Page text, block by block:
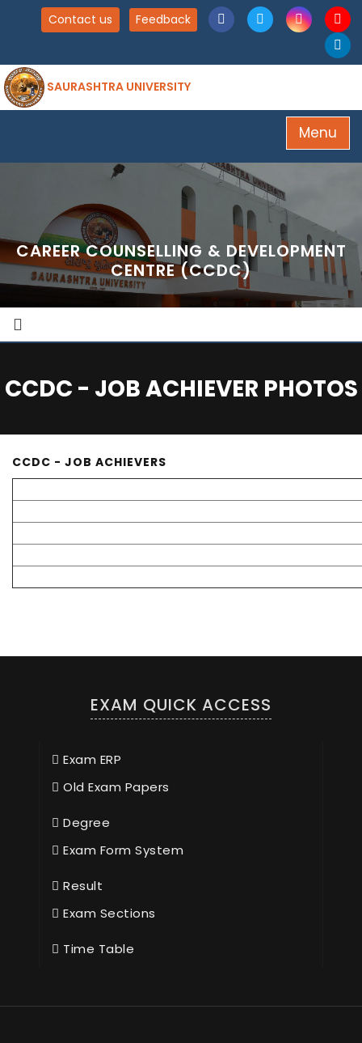
Contact us Feedback
SAURASHTRA UNIVERSITY
Menu
CAREER COUNSELLING & DEVELOPMENT
CENTRE (CCDC)
CCDC - JOB ACHIEVER PHOTOS
CCDC - JOB ACHIEVERS
EXAM QUICK ACCESS
Exam ERP
Old Exam Papers
Degree
Exam Form System
Result
Exam Sections
Time Table